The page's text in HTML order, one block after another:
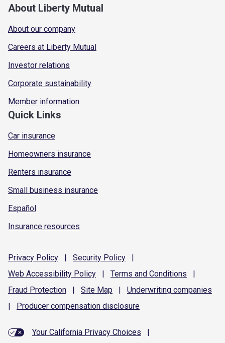
About Liberty Mutual
About our company
Careers at Liberty Mutual
Investor relations
Corporate sustainability
Member information
Quick Links
Car insurance
Homeowners insurance
Renters insurance
Small business insurance
Español
Insurance resources
Privacy Policy | Security Policy
|
Web Accessibility Policy | Terms and Conditions
|
Fraud Protection | Site Map | Underwriting companies
|
Producer compensation disclosure
Your California Privacy Choices
|